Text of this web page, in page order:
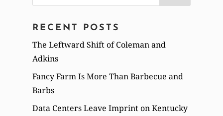
for:
RECENT POSTS
The Leftward Shift of Coleman and
Adkins
Fancy Farm Is More Than Barbecue and
Barbs
Data Centers Leave Imprint on Kentucky